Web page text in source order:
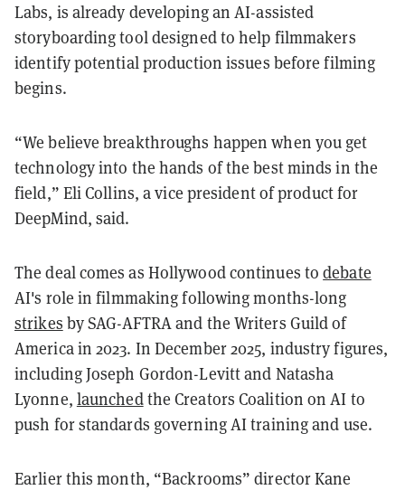
Labs, is already developing an AI-assisted
storyboarding tool designed to help filmmakers
identify potential production issues before filming
begins.
“We believe breakthroughs happen when you get
technology into the hands of the best minds in the
field,” Eli Collins, a vice president of product for
DeepMind, said.
The deal comes as Hollywood continues todebate
AI's role in filmmaking following months-long
strikes by SAG-AFTRA and the Writers Guild of
America in 2023. In December 2025, industry figures,
including Joseph Gordon-Levitt and Natasha
Lyonne, launchedthe Creators Coalition on AI to
push for standards governing AI training and use.
Earlier this month, “Backrooms” director Kane